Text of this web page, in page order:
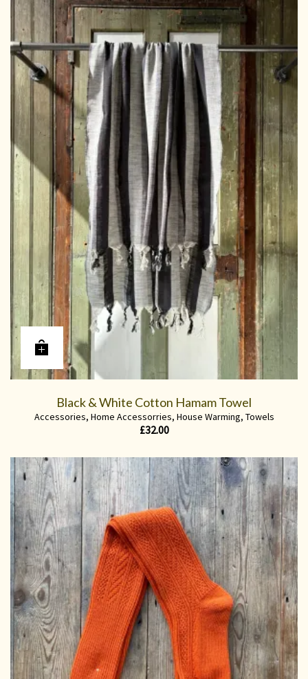
Black & White Cotton Hamam Towel
Accessories, Home Accessorries, House Warming, Towels
£32.00